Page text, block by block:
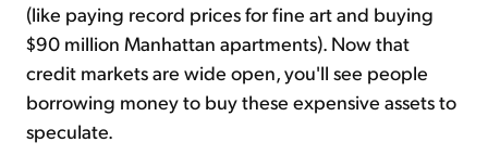
(like paying record prices for fine art and buying
$90 million Manhattan apartments). Now that
credit markets are wide open, you'll see people
borrowing money to buy these expensive assets to
speculate.